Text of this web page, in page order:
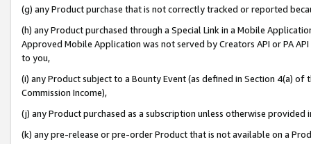
(g) any Product purchase that is not correctly tracked or reported
(h) any Product purchased through a Special Link in a Mobile
Approved Mobile Application was not served by Creators API or PA
to you,
(i) any Product subject to a Bounty Event (as defined in Section 4(a)
Commission Income),
(j) any Product purchased as a subscription unless otherwise provided
(k) any pre-release or pre-order Product that is not available on a